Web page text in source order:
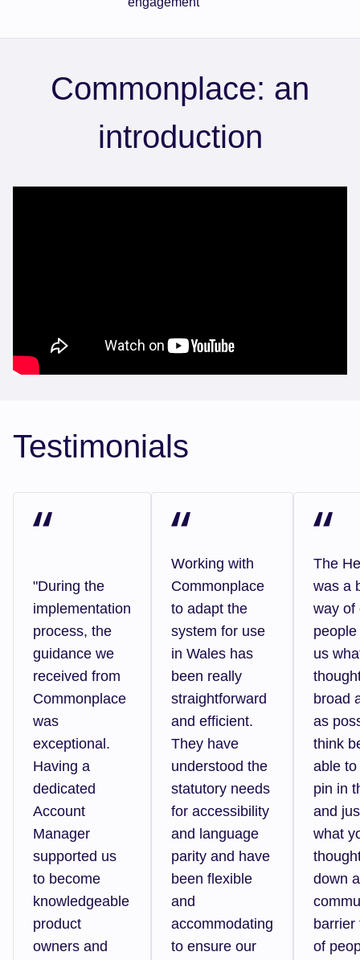
Commonplace: an
introduction
Testimonials
"During the
implementation
process, the
guidance we
received from
Commonplace
was
exceptional.
Having a
dedicated
Account
Manager
supported us
to become
knowledgeable
product
owners and
Working with
Commonplace
to adapt the
system for use
in Wales has
been really
straightforward
and efficient.
They have
understood the
statutory needs
for accessibility
and language
parity and have
been flexible
and
accommodating
to ensure our
The
was a
way of
us
broad
as
think
able
pin in
and
what
down a
barrier
of